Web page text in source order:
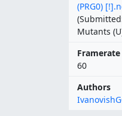
(PRG0)
Mutants
Framerate
60
Authors